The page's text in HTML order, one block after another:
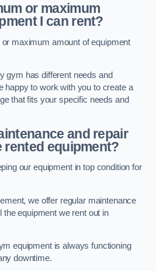
or maximum
I can rent?
maximum amount of equipment
gym has different needs and
happy to work with you to create a
that fits your specific needs and
and repair
rented equipment?
our equipment in top condition for
we offer regular maintenance
equipment we rent out in
equipment is always functioning
downtime.